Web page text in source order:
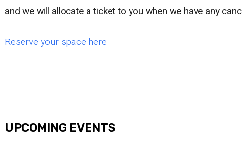
and we will allocate a ticket to you when we have any
Reserve your space here
UPCOMING EVENTS